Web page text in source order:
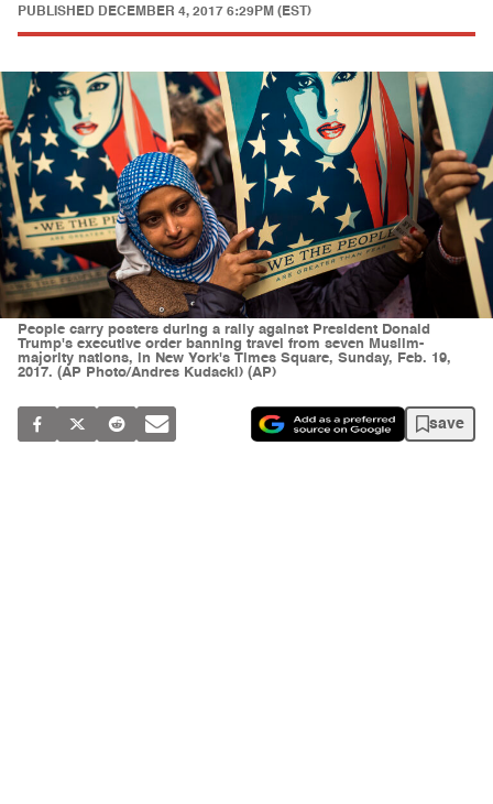
PUBLISHED DECEMBER 4, 2017 6:29PM (EST)
People carry posters during a rally against President Donald
Trump's executive order banning travel from seven Muslim-
majority nations, in New York's Times Square, Sunday, Feb. 19,
2017. (AP Photo/Andres Kudacki) (AP)
save